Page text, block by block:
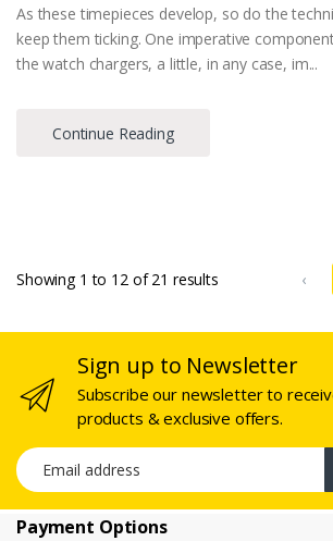
As these timepieces develop, so do the
keep them ticking. One imperative
the watch chargers, a little, in any case, im...
Continue Reading
Showing 1 to 12of21 results ‹
Sign up to Newsletter
Subscribe our newsletter to
products & exclusive offers.
Email address
Payment Options